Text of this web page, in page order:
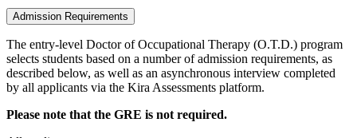
Admission Requirements
The entry-level Doctor of Occupational Therapy (O.T.D.) program
selects students based on a number of admission requirements, as
described below, as well as an asynchronous interview completed
by all applicants via the Kira Assessments platform.
Please note that the GRE is not required.